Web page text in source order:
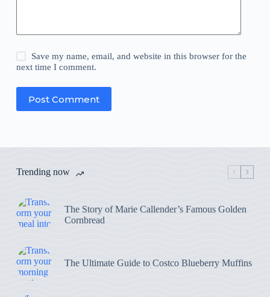
Save my name, email, and website in this browser for the
next time I comment.
Post Comment
Trending now
The Story of Marie Callender’s Famous Golden
Cornbread
The Ultimate Guide to Costco Blueberry Muffins